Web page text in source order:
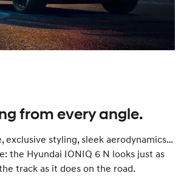
from every angle.
exclusive styling, sleek aerodynamics…
the Hyundai IONIQ 6 N looks just as
track as it does on the road.